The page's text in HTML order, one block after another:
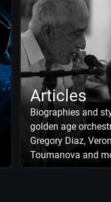
Articles
Biographies and
golden age
Gregory Diaz,
Toumanova and